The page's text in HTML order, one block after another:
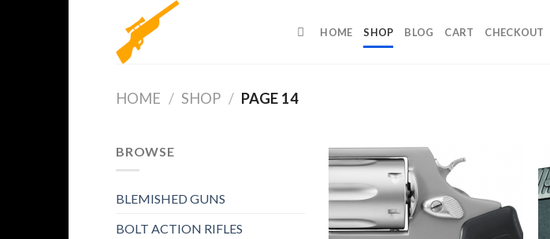
HOME SHOP BLOG CART CHECKOUT
HOME / SHOP / PAGE 14
BROWSE
BLEMISHED GUNS
BOLT ACTION RIFLES